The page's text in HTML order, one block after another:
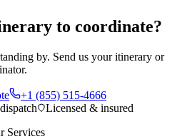
to coordinate?
by. Send us your itinerary or
+1 (855) 515-4666
Licensed & insured
Services